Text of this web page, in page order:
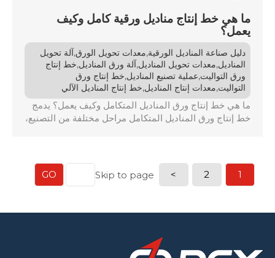
ما هي خط إنتاج مناديل ورقية كامل وكيف
يعمل؟
دليل صناعة المناديل الورقية,معدات تحويل الورق,آلة تحويل
المناديل,معدات تحويل المناديل,آلة ورق المناديل,خط إنتاج
ورق التواليت,عملية تصنيع المناديل,خط إنتاج ورق
التواليت,معدات إنتاج المناديل,خط إنتاج المناديل الآلي
ما هي خط إنتاج ورق المناديل المتكامل وكيف يعمل؟ يدمج
خط إنتاج ورق المناديل المتكامل مراحل مختلفة من التصنيع،
جودة عالية للمنتج النهائي و […]
1
2
>
Skip to page
GO